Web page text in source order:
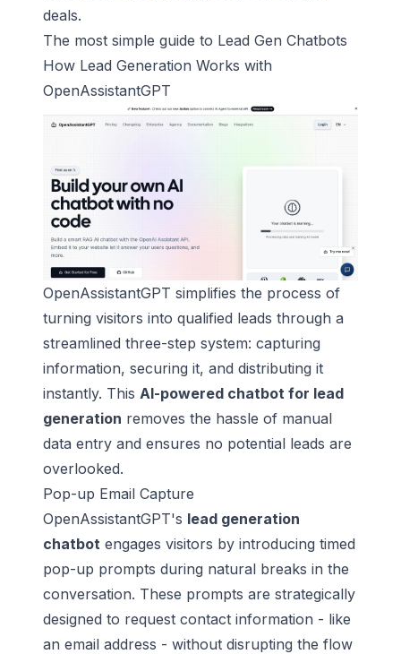
deals.
The most simple guide to Lead Gen Chatbots
How Lead Generation Works with
OpenAssistantGPT
OpenAssistantGPT simplifies the process of
turning visitors into qualified leads through a
streamlined three-step system: capturing
information, securing it, and distributing it
instantly. This AI-powered chatbot for lead
generation removes the hassle of manual
data entry and ensures no potential leads are
overlooked.
Pop-up Email Capture
OpenAssistantGPT's lead generation
chatbot engages visitors by introducing timed
pop-up prompts during natural breaks in the
conversation. These prompts are strategically
designed to request contact information - like
an email address - without disrupting the flow